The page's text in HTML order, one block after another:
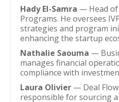
Hady El-Samra — Head
Programs. He oversees
strategies and program
enhancing the startup
Nathalie Saouma —
manages financial
compliance with
Laura Olivier — Deal
responsible for sourcing